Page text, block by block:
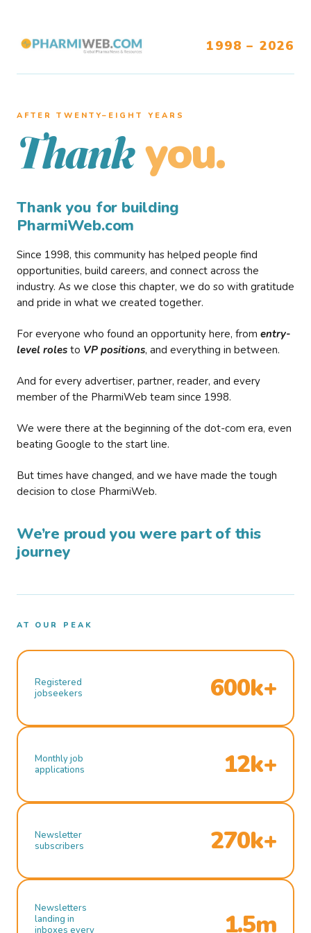
1998 – 2026
AFTER TWENTY–EIGHT YEARS
Thank you.
Thank you for building
PharmiWeb.com
Since 1998, this community has helped people find
opportunities, build careers, and connect across the
industry. As we close this chapter, we do so with gratitude
and pride in what we created together.
For everyone who found an opportunity here, from entry-
level roles to VP positions, and everything in between.
And for every advertiser, partner, reader, and every
member of the PharmiWeb team since 1998.
We were there at the beginning of the dot-com era, even
beating Google to the start line.
But times have changed, and we have made the tough
decision to close PharmiWeb.
We’re proud you were part of this
journey
AT OUR PEAK
Registered
jobseekers
600k+
Monthly job
applications
12k+
Newsletter
subscribers
270k+
Newsletters
landing in
inboxes every
1.5m